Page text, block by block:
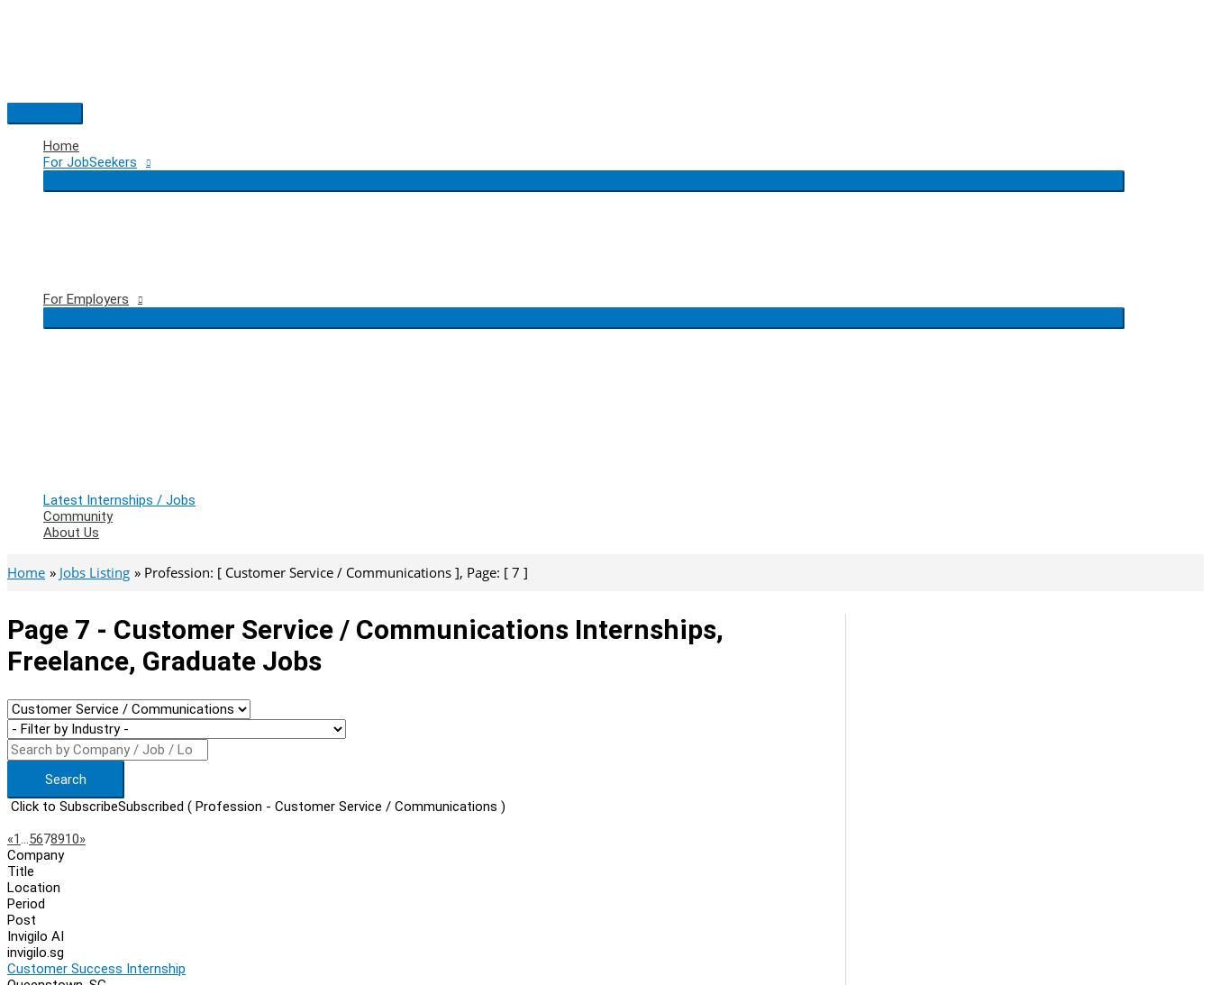
Main
Menu
Home
For JobSeekers
For Employers
Latest Internships / Jobs
Community
About Us
Home Jobs Listing Profession: [ Customer Service / Communications ], Page: [ 7 ]
Page 7 - Customer Service / Communications Internships,
Freelance, Graduate Jobs
Search
Click to SubscribeSubscribed ( Profession - Customer Service / Communications )
Page
Navigation
«Previous
1…5678910»Next
Company
Title
Location
Period
Post
Invigilo AI
invigilo.sg
Customer Success Internship